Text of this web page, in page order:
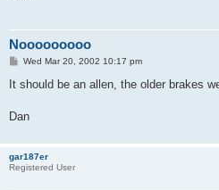
Nooooooooo
P
s
Wed Mar 20, 2002 10:17 pm
It should be an allen, the older brakes
Dan
gar187er
Registered User